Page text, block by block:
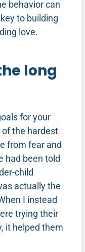
behavior can
to building
love.
long
for your
of the hardest
from fear and
had been told
child
actually the
I instead
trying their
it helped them